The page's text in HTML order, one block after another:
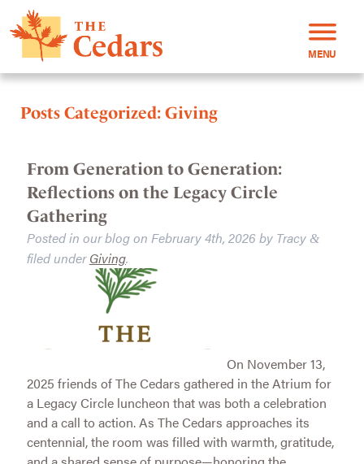
MENU
Posts Categorized:Giving
From Generation to Generation:
Reflections on the Legacy Circle
Gathering
Posted in our blog on February 4th, 2026 by Tracy &
filed underGiving.
On November 13,
2025 friends of The Cedars gathered in the Atrium for
a Legacy Circle luncheon that was both a celebration
and a call to action. As The Cedars approaches its
centennial, the room was filled with warmth, gratitude,